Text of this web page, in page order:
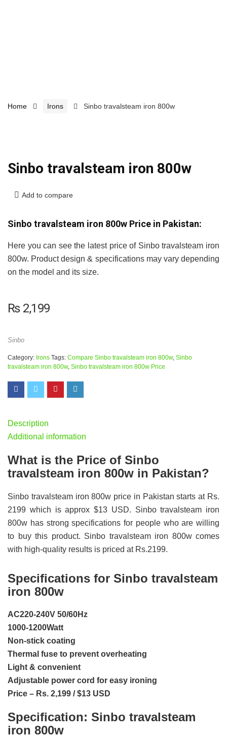
Home Irons Sinbo travalsteam iron 800w
Sinbo travalsteam iron 800w
Add to compare
Sinbo travalsteam iron 800w Price in Pakistan:
Here you can see the latest price of Sinbo travalsteam iron
800w. Product design & specifications may vary depending
on the model and its size.
₨2,199
Sinbo
Category: Irons Tags: Compare Sinbo travalsteam iron 800w, Sinbo
travalsteam iron 800w, Sinbo travalsteam iron 800w Price
Description
Additional information
What is the Price of Sinbo
travalsteam iron 800w in Pakistan?
Sinbo travalsteam iron 800w price in Pakistan starts at Rs.
2199 which is approx $13 USD. Sinbo travalsteam iron
800w has strong specifications for people who are willing
to buy this product. Sinbo travalsteam iron 800w comes
with high-quality results is priced at Rs.2199.
Specifications for Sinbo travalsteam
iron 800w
AC220-240V 50/60Hz
1000-1200Watt
Non-stick coating
Thermal fuse to prevent overheating
Light & convenient
Adjustable power cord for easy ironing
Price – Rs. 2,199 / $13 USD
Specification: Sinbo travalsteam
iron 800w